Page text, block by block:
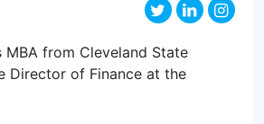
from Cleveland State
Director of Finance at the